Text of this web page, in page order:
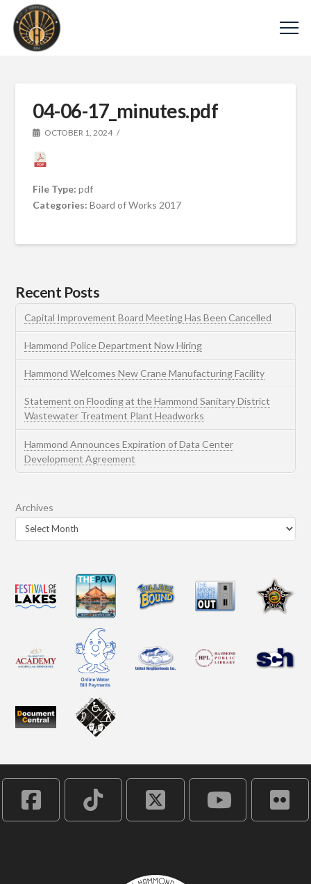
04-06-17_minutes.pdf
OCTOBER 1, 2024
File Type:pdf
Categories:Board of Works 2017
Recent Posts
Capital Improvement Board Meeting Has Been Cancelled
Hammond Police Department Now Hiring
Hammond Welcomes New Crane Manufacturing Facility
Statement on Flooding at the Hammond Sanitary District
Wastewater Treatment Plant Headworks
Hammond Announces Expiration of Data Center
Development Agreement
Archives